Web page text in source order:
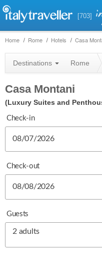
[703]
Home Rome Hotels Casa
Destinations Rome
Casa Montani
(Luxury Suites and
Check-in
Check-out
Guests
2 adults